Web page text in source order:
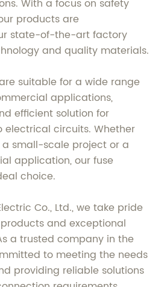
With a focus on safety
products are
state-of-the-art factory
and quality materials.
suitable for a wide range
applications,
efficient solution for
electrical circuits. Whether
small-scale project or a
application, our fuse
choice.
Co., Ltd., we take pride
and exceptional
a trusted company in the
to meeting the needs
providing reliable solutions